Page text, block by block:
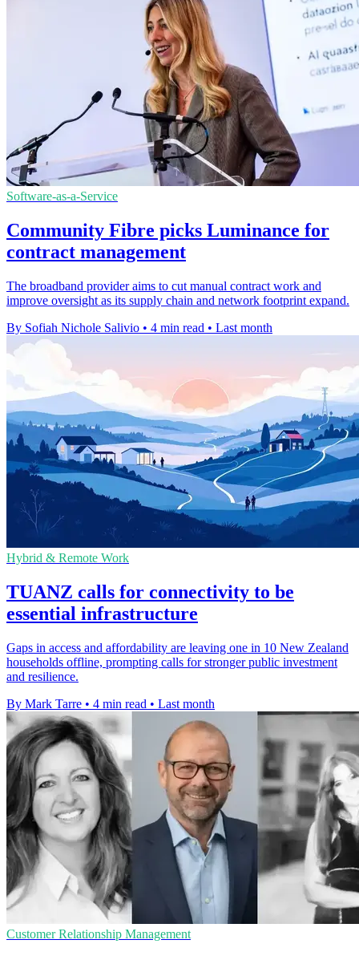
Software-as-a-Service
Community Fibre picks Luminance for
contract management
The broadband provider aims to cut manual contract work and
improve oversight as its supply chain and network footprint expand.
By Sofiah Nichole Salivio • 4 min read • Last month
Hybrid & Remote Work
TUANZ calls for connectivity to be
essential infrastructure
Gaps in access and affordability are leaving one in 10 New Zealand
households offline, prompting calls for stronger public investment
and resilience.
By Mark Tarre • 4 min read • Last month
Customer Relationship Management